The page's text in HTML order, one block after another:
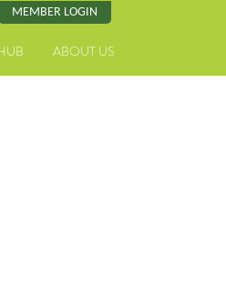
MEMBER LOGIN
ABOUT US